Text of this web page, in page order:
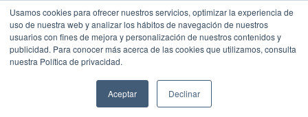
Usamos cookies para ofrecer nuestros servicios, optimizar la experiencia de
uso de nuestra web y analizar los hábitos de navegación de nuestros
usuarios con fines de mejora y personalización de nuestros contenidos y
publicidad. Para conocer más acerca de las cookies que utilizamos, consulta
nuestra Política de privacidad.
Aceptar Declinar
SESIÓN DE CONSULTORÍA GRATUITA